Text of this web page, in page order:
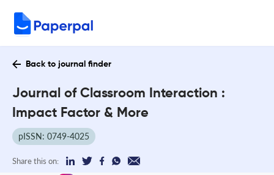
Back to journal finder
Journal of Classroom Interaction :
Impact Factor & More
pISSN: 0749-4025
Share this on: